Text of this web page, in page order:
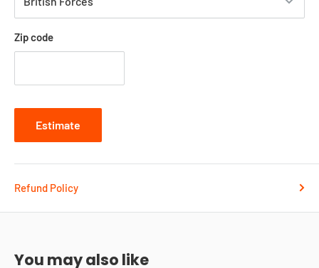
Zip code
Estimate
Refund Policy
You may also like